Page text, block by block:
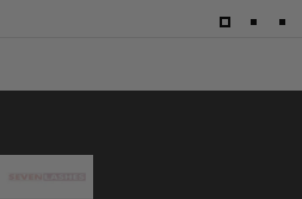
Sevenlashes-Premium Eyelash